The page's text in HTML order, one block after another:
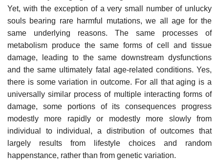
Yet, with the exception of a very small number of unlucky
souls bearing rare harmful mutations, we all age for the
same underlying reasons. The same processes of
metabolism produce the same forms of cell and tissue
damage, leading to the same downstream dysfunctions
and the same ultimately fatal age-related conditions. Yes,
there is some variation in outcome. For all that aging is a
universally similar process of multiple interacting forms of
damage, some portions of its consequences progress
modestly more rapidly or modestly more slowly from
individual to individual, a distribution of outcomes that
largely results from lifestyle choices and random
happenstance, rather than from genetic variation.